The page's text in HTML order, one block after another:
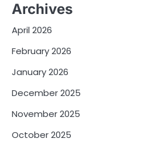
Archives
April 2026
February 2026
January 2026
December 2025
November 2025
October 2025